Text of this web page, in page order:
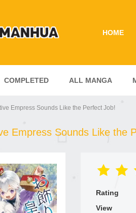
HOME
COMPLETED ALL MANGA
Empress Sounds Like the Perfect Job!
Empress Sounds Like the
Rating
View